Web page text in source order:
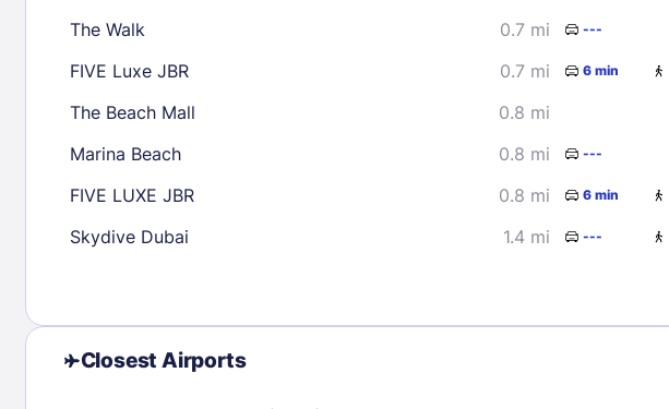
9
10 11
30
31
16
The Walk
0.7 mi ---
FIVE Luxe JBR 0.7 mi 6 min
The Beach Mall
0.8 mi
Marina Beach
0.8 mi ---
FIVE LUXE JBR 0.8 mi 6 min
Skydive Dubai 1.4 mi ---
Closest Airports